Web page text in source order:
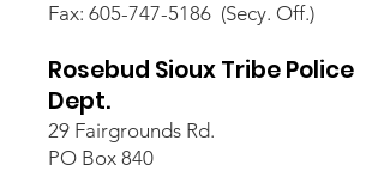
Fax: 605-747-5186 (Secy. Off.)
Rosebud Sioux Tribe Police
Dept.
29 Fairgrounds Rd.
PO Box 840